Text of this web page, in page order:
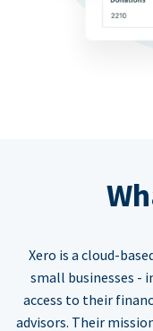
Xero is a cloud-
small businesses -
access to their
advisors. Their